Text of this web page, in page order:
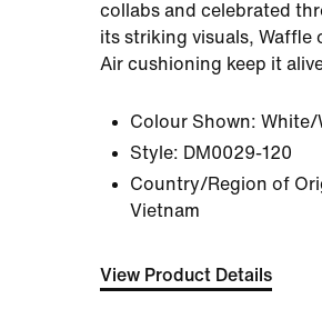
collabs and celebrated
its striking visuals, Waffle
Air cushioning keep it
Colour Shown: White/
Style: DM0029-120
Country/Region of
Vietnam
View Product Details